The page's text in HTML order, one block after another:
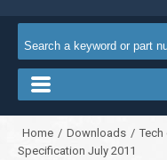
Home / Downloads /
Specification July 2011